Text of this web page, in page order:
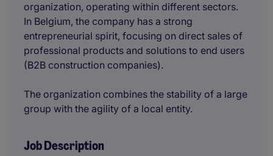
organization, operating within different sectors.
In Belgium, the company has a strong
entrepreneurial spirit, focusing on direct sales of
professional products and solutions to end users
(B2B construction companies).
The organization combines the stability of a large
group with the agility of a local entity.
Job Description